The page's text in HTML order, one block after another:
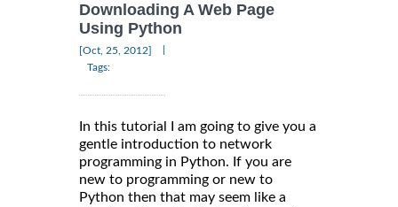
Downloading A Web Page
Using Python
[Oct, 25, 2012]
Tags:
In this tutorial I am going to give you a
gentle introduction to network
programming in Python. If you are
new to programming or new to
Python then that may seem like a